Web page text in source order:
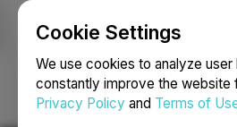
Cookie Settings
We use cookies to analyze
constantly improve the website
Privacy Policy and Terms of
Login Search